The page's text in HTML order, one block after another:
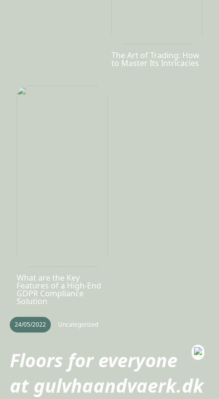
The Art of Trading: How
to Master Its Intricacies
What are the Key
Features of a High-End
GDPR Compliance
Solution
24/05/2022 Uncategorized
Floors for everyone
at gulvhaandvaerk.dk